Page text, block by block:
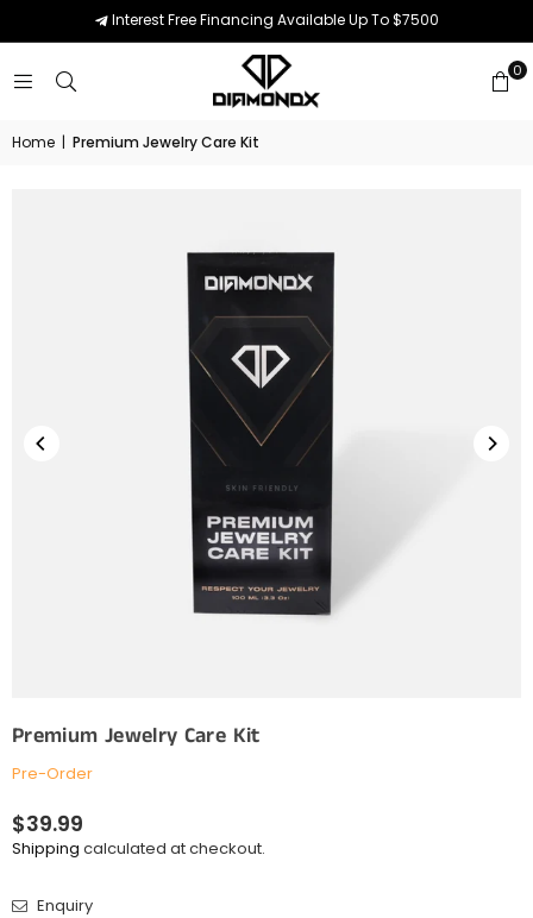
Interest Free Financing Available Up To $7500
0
Home | Premium Jewelry Care Kit
Premium Jewelry Care Kit
Pre-Order
Regular
price
$39.99
Shipping calculated at checkout.
Enquiry